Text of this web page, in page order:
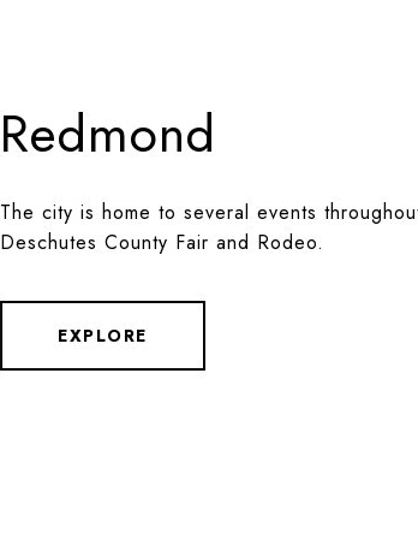
Redmond
The city is home to several events
Deschutes County Fair and Rodeo.
EXPLORE